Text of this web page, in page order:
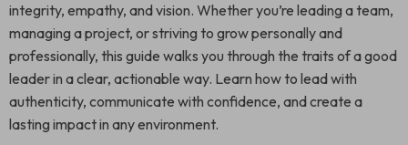
integrity, empathy, and vision. Whether you’re leading a team,
managing a project, or striving to grow personally and
professionally, this guide walks you through the traits of a good
leader in a clear, actionable way. Learn how to lead with
authenticity, communicate with confidence, and create a
lasting impact in any environment.